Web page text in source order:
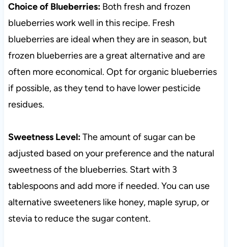
Choice of Blueberries:Both fresh and frozen
blueberries work well in this recipe. Fresh
blueberries are ideal when they are in season, but
frozen blueberries are a great alternative and are
often more economical. Opt for organic blueberries
if possible, as they tend to have lower pesticide
residues.
Sweetness Level:The amount of sugar can be
adjusted based on your preference and the natural
sweetness of the blueberries. Start with 3
tablespoons and add more if needed. You can use
alternative sweeteners like honey, maple syrup, or
stevia to reduce the sugar content.